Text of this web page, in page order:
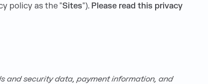
policy as the "Sites"). Please read this privacy
and security data, payment information, and